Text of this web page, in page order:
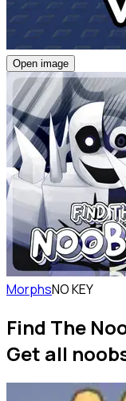
Open image
MorphsNO KEY
Find The
Get all